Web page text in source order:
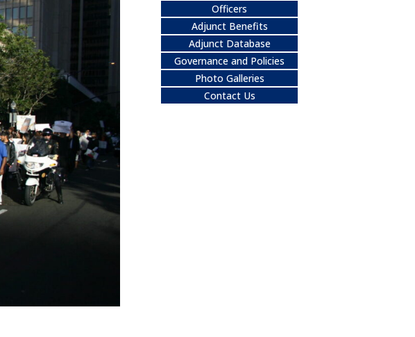
Officers
Adjunct Benefits
Adjunct Database
Governance and Policies
Photo Galleries
Contact Us